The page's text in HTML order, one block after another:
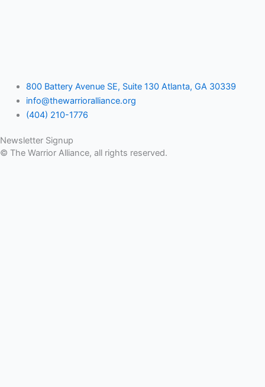
800 Battery Avenue SE, Suite 130 Atlanta, GA 30339
info@thewarrioralliance.org
(404) 210-1776
Newsletter Signup
© The Warrior Alliance, all rights reserved.